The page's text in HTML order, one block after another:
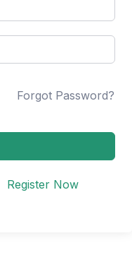
Forgot Password?
Register Now